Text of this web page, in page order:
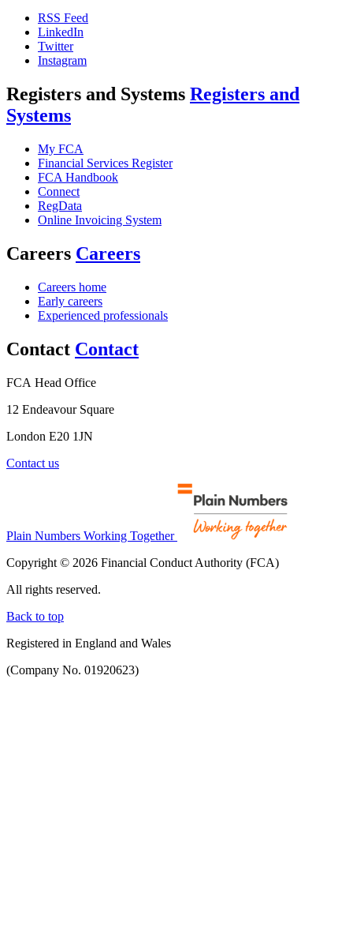
RSS Feed
LinkedIn
Twitter
Instagram
Registers and Systems Registers and
Systems
My FCA
Financial Services Register
FCA Handbook
Connect
RegData
Online Invoicing System
Careers Careers
Careers home
Early careers
Experienced professionals
Contact Contact
FCA Head Office
12 Endeavour Square
London E20 1JN
Contact us
Plain Numbers Working Together
Copyright © 2026 Financial Conduct Authority (FCA)
All rights reserved.
Back to top
Registered in England and Wales
(Company No. 01920623)